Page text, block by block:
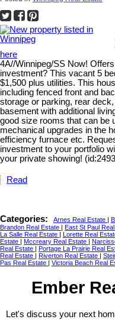
here
4A//Winnipeg/SS Now!
investment? This vacant 5
$1,500 plus utilities. This
including fenced front and
storage or parking, rear
basement with additional
good size rooms that can be
mechanical upgrades in the
efficiency furnace etc.
investment to your portfolio
your private showing!
Read
Categories: Arnes Real Estate |
Brandon Real Estate | East St Paul
La Salle Real Estate | Lorette Real
Estate | Mccreary Real Estate |
Real Estate | Portage La Prairie Real
Real Estate | Riverton Real Estate |
Pas Real Estate | Victoria Beach Real
Ember
Let's discuss your next